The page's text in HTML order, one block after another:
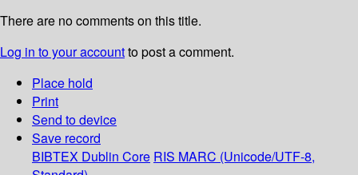
There are no comments on this title.
Log in to your accountto post a comment.
Place hold
Print
Send to device
Save record
BIBTEX Dublin Core RIS MARC (Unicode/UTF-8,